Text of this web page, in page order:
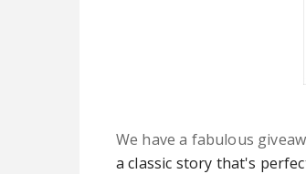
We have a fabulous
a classic story that's